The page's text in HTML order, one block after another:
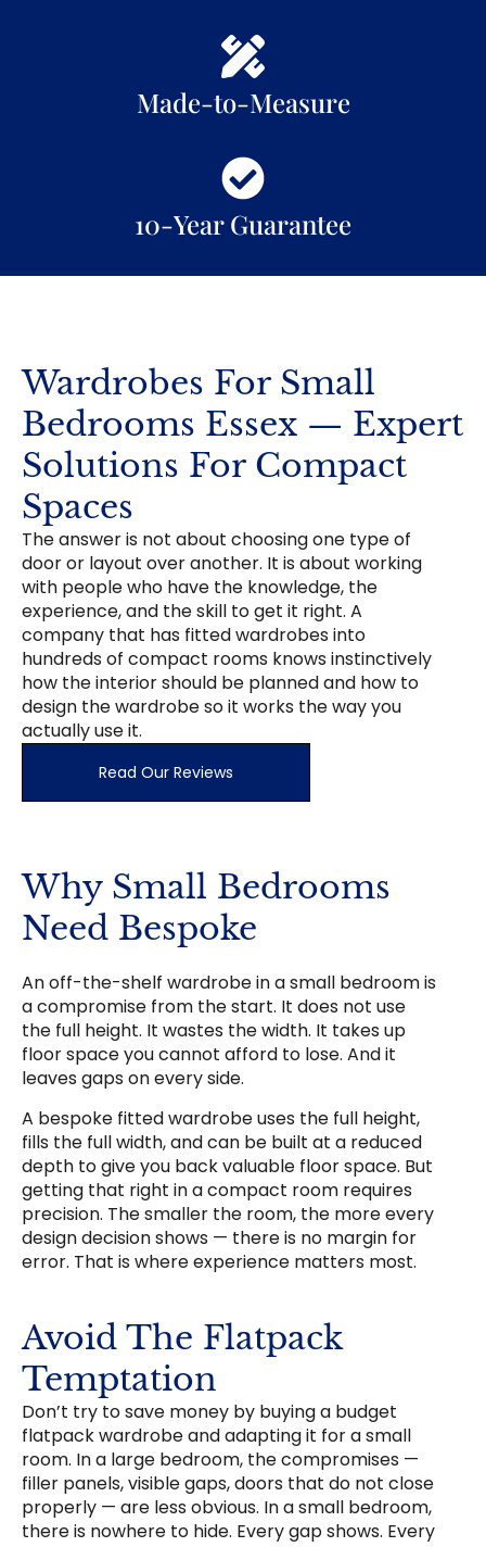
Made-to-Measure
10-Year Guarantee
Wardrobes For Small
Bedrooms Essex — Expert
Solutions For Compact
Spaces
The answer is not about choosing one type of
door or layout over another. It is about working
with people who have the knowledge, the
experience, and the skill to get it right. A
company that has fitted wardrobes into
hundreds of compact rooms knows instinctively
how the interior should be planned and how to
design the wardrobe so it works the way you
actually use it.
Read Our Reviews
Why Small Bedrooms
Need Bespoke
An off-the-shelf wardrobe in a small bedroom is
a compromise from the start. It does not use
the full height. It wastes the width. It takes up
floor space you cannot afford to lose. And it
leaves gaps on every side.
A bespoke fitted wardrobe uses the full height,
fills the full width, and can be built at a reduced
depth to give you back valuable floor space. But
getting that right in a compact room requires
precision. The smaller the room, the more every
design decision shows — there is no margin for
error. That is where experience matters most.
Avoid The Flatpack
Temptation
Don’t try to save money by buying a budget
flatpack wardrobe and adapting it for a small
room. In a large bedroom, the compromises —
filler panels, visible gaps, doors that do not close
properly — are less obvious. In a small bedroom,
there is nowhere to hide. Every gap shows. Every